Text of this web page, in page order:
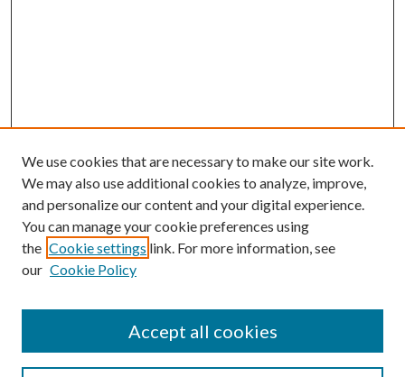
Submission Guidelines
Gilberto Espinosa Prize
We use cookies that are necessary to make our site work.
We may also use additional cookies to analyze, improve,
and personalize our content and your digital experience.
You can manage your cookie preferences using
the Cookie settings link. For more information, see
our Cookie Policy
Accept all cookies